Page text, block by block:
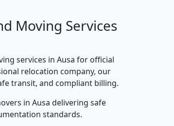
Moving Services
services in Ausa for official
relocation company, our
transit, and compliant billing.
in Ausa delivering safe
standards.